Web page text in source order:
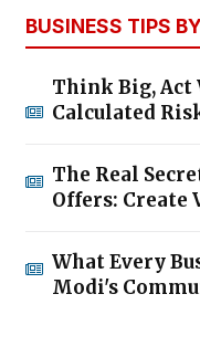
BUSINESS TIPS
Think Big, Act
Calculated
The Real
Offers: Create
What Every
Modi's